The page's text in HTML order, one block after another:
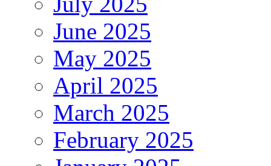
June 2025
May 2025
April 2025
March 2025
February 2025